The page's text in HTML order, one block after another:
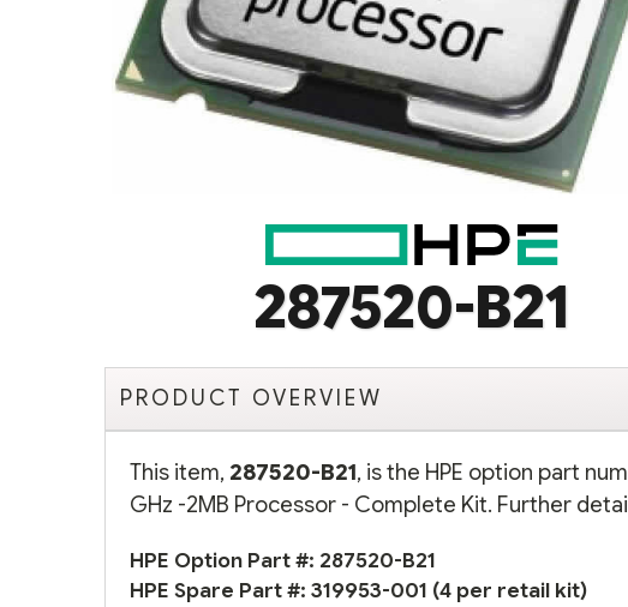
287520-B21
PRODUCT OVERVIEW
This item, 287520-B21, is the HPE option part
GHz -2MB Processor - Complete Kit. Further
HPE Option Part #: 287520-B21
HPE Spare Part #: 319953-001 (4 per retail kit)